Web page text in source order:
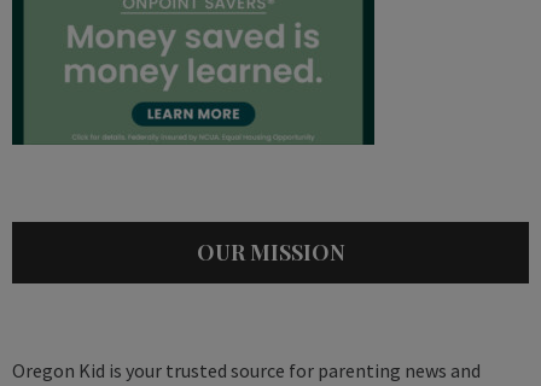
OUR MISSION
Oregon Kid is your trusted source for parenting news and